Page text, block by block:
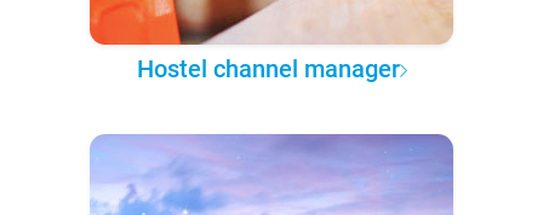
Hostel channel manager